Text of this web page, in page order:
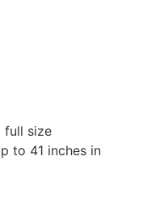
full size
to 41 inches in